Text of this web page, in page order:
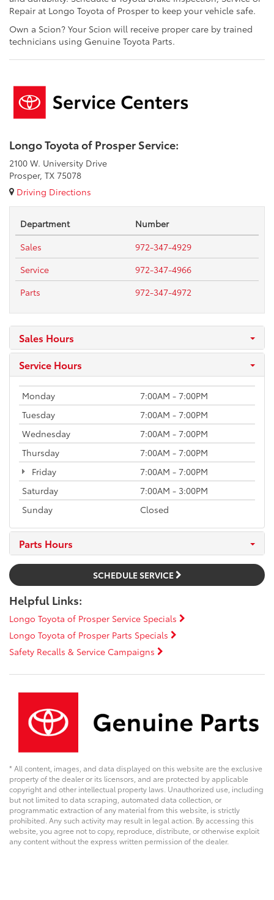
Repair at Longo Toyota of Prosper to keep your vehicle safe.
Own a Scion? Your Scion will receive proper care by trained
technicians using Genuine Toyota Parts.
Longo Toyota of Prosper Service:
2100 W. University Drive
Prosper, TX 75078
Driving Directions
Department
Number
Sales
972-347-4929
Service
972-347-4966
Parts
972-347-4972
Sales Hours
Service Hours
Monday
7:00AM - 7:00PM
Tuesday
7:00AM - 7:00PM
Wednesday
7:00AM - 7:00PM
Thursday
7:00AM - 7:00PM
Friday
7:00AM - 7:00PM
Saturday
7:00AM - 3:00PM
Sunday
Closed
Parts Hours
SCHEDULE SERVICE
Helpful Links:
Longo Toyota of Prosper Service Specials
Longo Toyota of Prosper Parts Specials
Safety Recalls & Service Campaigns
* All content, images, and data displayed on this website are the exclusive
property of the dealer or its licensors, and are protected by applicable
copyright and other intellectual property laws. Unauthorized use, including
but not limited to data scraping, automated data collection, or
programmatic extraction of any material from this website, is strictly
prohibited. Any such activity may result in legal action. By accessing this
website, you agree not to copy, reproduce, distribute, or otherwise exploit
any content without the express written permission of the dealer.